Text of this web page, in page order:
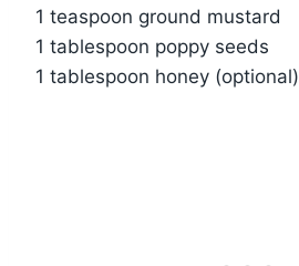
1 teaspoon ground mustard
1 tablespoon poppy seeds
1 tablespoon honey (optional)